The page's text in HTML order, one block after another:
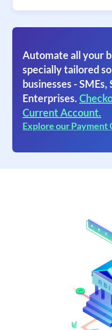
Automate all your
specially tailored
businesses - SMEs,
Enterprises.
Current Account.
Explore our Payment